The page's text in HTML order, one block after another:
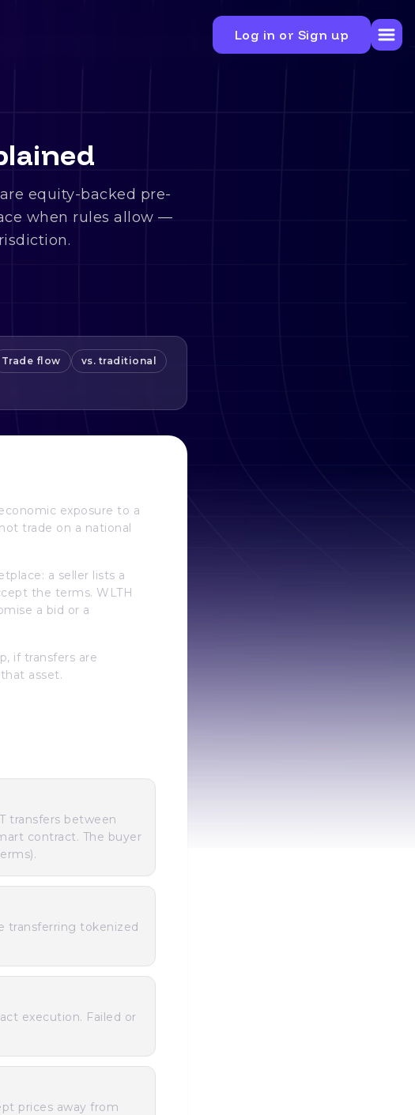
Log in or Sign up
equity-backed pre-
when rules allow —
Trade flow
vs. traditional
exposure to a
trade on a national
a seller lists a
the terms. WLTH
a bid or a
if transfers are
asset.
transfers between
contract. The buyer
transferring tokenized
execution. Failed or
prices away from